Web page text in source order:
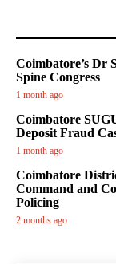
Coimbatore’s Dr
Spine Congress
1 month ago
Coimbatore
Deposit Fraud
1 month ago
Coimbatore
Command and
Policing
2 months ago